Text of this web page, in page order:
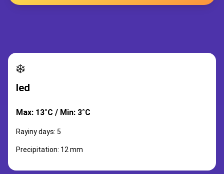
❄️
led
Max: 13°C / Min: 3°C
Rayiny days: 5
Precipitation: 12 mm